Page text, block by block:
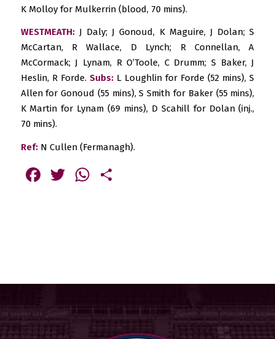
K Molloy for Mulkerrin (blood, 70 mins).
WESTMEATH:J Daly; J Gonoud, K Maguire, J Dolan; S
McCartan, R Wallace, D Lynch; R Connellan, A
McCormack; J Lynam, R O’Toole, C Drumm; S Baker, J
Heslin, R Forde. Subs:L Loughlin for Forde (52 mins), S
Allen for Gonoud (55 mins), S Smith for Baker (55 mins),
K Martin for Lynam (69 mins), D Scahill for Dolan (inj.,
70 mins).
Ref:N Cullen (Fermanagh).
Facebook
TwitterWhatsApp